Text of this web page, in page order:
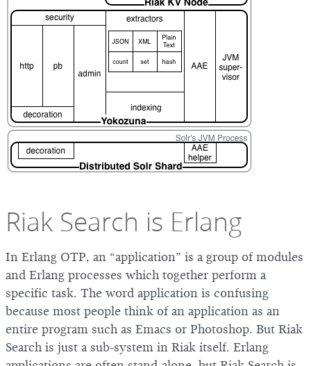
Riak Search is Erlang
In Erlang OTP, an “application” is a group of modules
and Erlang processes which together perform a
specific task. The word application is confusing
because most people think of an application as an
entire program such as Emacs or Photoshop. But Riak
Search is just a sub-system in Riak itself. Erlang